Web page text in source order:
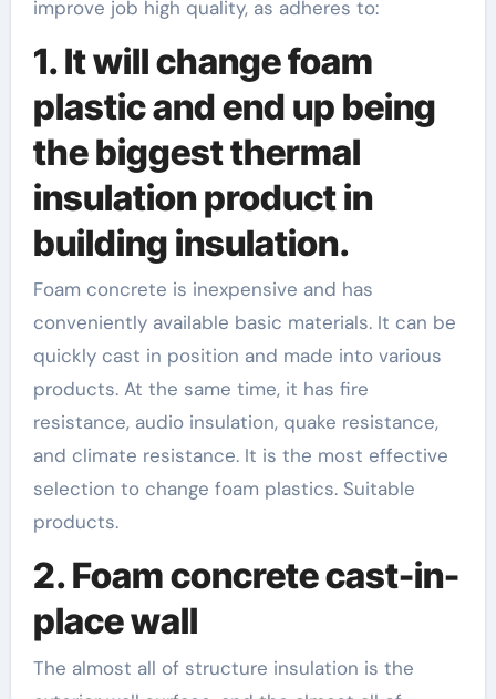
improve job high quality, as adheres to:
1. It will change foam
plastic and end up being
the biggest thermal
insulation product in
building insulation.
Foam concrete is inexpensive and has
conveniently available basic materials. It can be
quickly cast in position and made into various
products. At the same time, it has fire
resistance, audio insulation, quake resistance,
and climate resistance. It is the most effective
selection to change foam plastics. Suitable
products.
2. Foam concrete cast-in-
place wall
The almost all of structure insulation is the